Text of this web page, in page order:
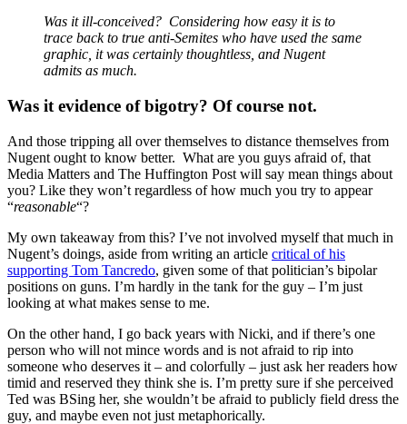
Was it ill-conceived? Considering how easy it is to
trace back to true anti-Semites who have used the same
graphic, it was certainly thoughtless, and Nugent
admits as much.
Was it evidence of bigotry? Of course not.
And those tripping all over themselves to distance themselves from
Nugent ought to know better. What are you guys afraid of, that
Media Matters and The Huffington Post will say mean things about
you? Like they won’t regardless of how much you try to appear
“reasonable“?
My own takeaway from this? I’ve not involved myself that much in
Nugent’s doings, aside from writing an article critical of his
supporting Tom Tancredo, given some of that politician’s bipolar
positions on guns. I’m hardly in the tank for the guy – I’m just
looking at what makes sense to me.
On the other hand, I go back years with Nicki, and if there’s one
person who will not mince words and is not afraid to rip into
someone who deserves it – and colorfully – just ask her readers how
timid and reserved they think she is. I’m pretty sure if she perceived
Ted was BSing her, she wouldn’t be afraid to publicly field dress the
guy, and maybe even not just metaphorically.